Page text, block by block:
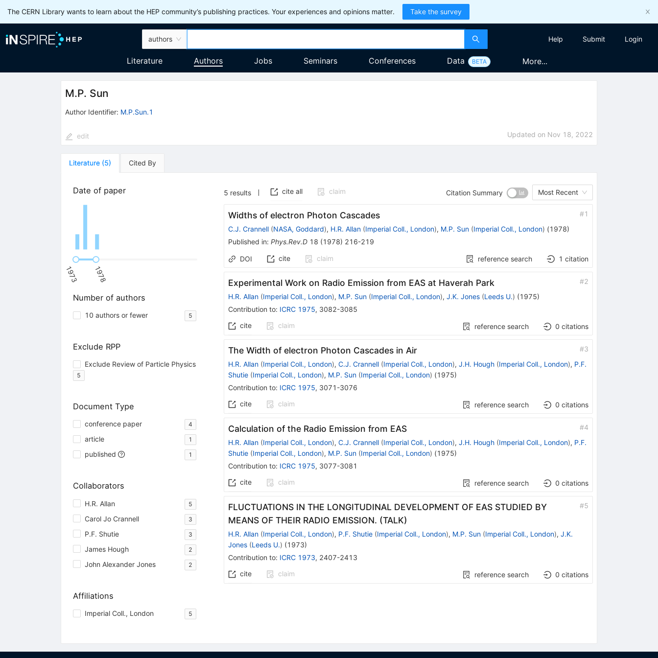
The CERN Library wants to learn about the HEP community’s publishing practices. Your experiences and opinions matter. Take the survey
authors Help Submit Login
Literature Authors Jobs Seminars Conferences Data BETA More...
M.P. Sun
Author Identifier: M.P.Sun.1
edit Updated on Nov 18, 2022
Literature (5) Cited By
Date of paper
1973 1978
Number of authors
10 authors or fewer 5
Exclude RPP
Exclude Review of Particle Physics
5
Document Type
conference paper 4
article 1
published 1
Collaborators
H.R. Allan 5
Carol Jo Crannell 3
P.F. Shutie 3
James Hough 2
John Alexander Jones 2
Affiliations
Imperial Coll., London 5
5 results cite all claim Citation Summary Most Recent
Widths of electron Photon Cascades #1
C.J. Crannell (NASA, Goddard), H.R. Allan (Imperial Coll., London), M.P. Sun (Imperial Coll., London) (1978)
Published in: Phys.Rev.D 18 (1978) 216-219
DOI cite claim reference search 1 citation
Experimental Work on Radio Emission from EAS at Haverah Park #2
H.R. Allan (Imperial Coll., London), M.P. Sun (Imperial Coll., London), J.K. Jones (Leeds U.) (1975)
Contribution to: ICRC 1975, 3082-3085
cite
claim reference search 0 citations
The Width of electron Photon Cascades in Air #3
H.R. Allan (Imperial Coll., London), C.J. Crannell (Imperial Coll., London), J.H. Hough (Imperial Coll., London), P.F.
Shutie (Imperial Coll., London), M.P. Sun (Imperial Coll., London) (1975)
Contribution to: ICRC 1975, 3071-3076
cite
claim reference search 0 citations
Calculation of the Radio Emission from EAS #4
H.R. Allan (Imperial Coll., London), C.J. Crannell (Imperial Coll., London), J.H. Hough (Imperial Coll., London), P.F.
Shutie (Imperial Coll., London), M.P. Sun (Imperial Coll., London) (1975)
Contribution to: ICRC 1975, 3077-3081
cite
claim reference search 0 citations
FLUCTUATIONS IN THE LONGITUDINAL DEVELOPMENT OF EAS STUDIED BY
MEANS OF THEIR RADIO EMISSION. (TALK)
#5
H.R. Allan (Imperial Coll., London), P.F. Shutie (Imperial Coll., London), M.P. Sun (Imperial Coll., London), J.K.
Jones (Leeds U.) (1973)
Contribution to: ICRC 1973, 2407-2413
cite
claim reference search 0 citations